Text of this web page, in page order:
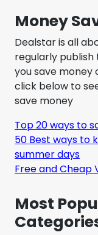
Money
Dealstar is all
regularly
you save money
click below to
save money
Top 20 ways to
50 Best ways to
summer days
Free and Cheap
Most